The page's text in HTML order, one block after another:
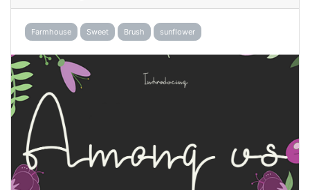
Farmhouse Sweet Brush sunflower